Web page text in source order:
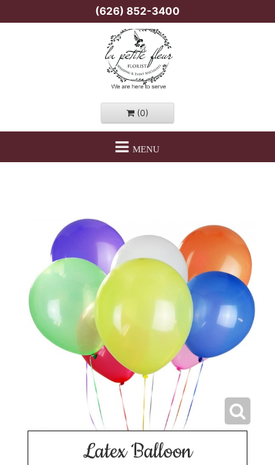
(626) 852-3400
(0)
MENU
Latex Balloon